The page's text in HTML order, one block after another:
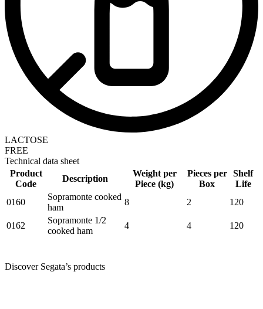
LACTOSE
FREE
Technical data sheet
Product
Code
Description
Weight per
Piece (kg)
Pieces per
Box
Shelf
Life
0160
Sopramonte cooked
ham
8 2 120
0162
Sopramonte 1/2
cooked ham
4 4 120
Discover Segata’s products